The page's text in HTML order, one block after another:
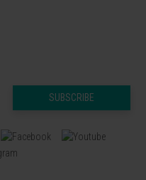
SUBSCRIBE